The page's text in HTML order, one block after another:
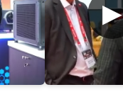
▶